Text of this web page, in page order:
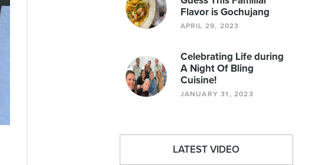
Flavor is Gochujang
APRIL 29, 2023
Celebrating Life during
A Night Of Bling
Cuisine!
JANUARY 31, 2023
LATEST VIDEO